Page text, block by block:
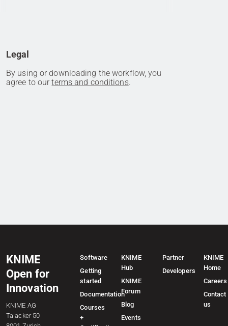
Legal
By using or downloading the workflow, you
agree to ourterms and conditions.
KNIME
Open for
Innovation
KNIME AG
Talacker 50
Software
Getting
started
Documentation
Courses
+
KNIME
Hub
KNIME
Forum
Blog
Events
Partner
Developers
KNIME
Home
Careers
Contact
us